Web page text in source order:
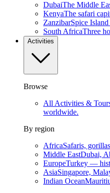
DubaiThe Middle
KenyaThe safari
ZanzibarSpice
South AfricaThree
Activities
Browse
All Activities &
worldwide.
By region
AfricaSafaris,
Middle EastDubai,
EuropeTurkey —
AsiaSingapore,
Indian Ocean